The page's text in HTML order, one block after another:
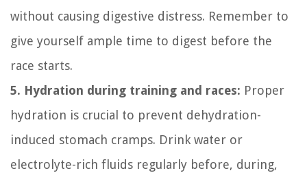
without causing digestive distress. Remember to
give yourself ample time to digest before the
race starts.
5. Hydration during training and races: Proper
hydration is crucial to prevent dehydration-
induced stomach cramps. Drink water or
electrolyte-rich fluids regularly before, during,